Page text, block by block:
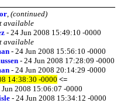
(continued)
available
- 24 Jun 2008 15:49:10 -0000
available
- 24 Jun 2008 15:56:10 -0000
- 24 Jun 2008 17:28:09 -0000
- 24 Jun 2008 20:14:29 -0000
14:38:30 -0000 <=
Jun 2008 15:06:07 -0000
- 24 Jun 2008 15:34:12 -0000